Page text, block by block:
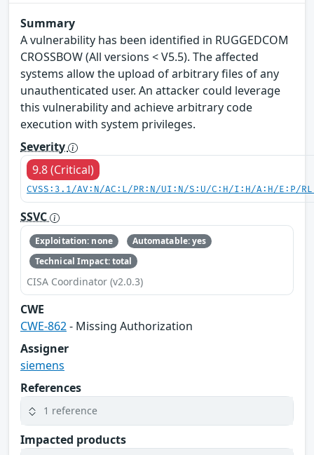
Summary
A vulnerability has been identified in RUGGEDCOM
CROSSBOW (All versions < V5.5). The affected
systems allow the upload of arbitrary files of any
unauthenticated user. An attacker could leverage
this vulnerability and achieve arbitrary code
execution with system privileges.
Severity
9.8 (Critical)
CVSS:3.1/AV:N/AC:L/PR:N/UI:N/S:U/C:H/I:H/A:H/E:P/
SSVC
Exploitation: none
Automatable: yes
Technical Impact: total
CISA Coordinator (v2.0.3)
CWE
CWE-862- Missing Authorization
Assigner
siemens
References
1 reference
Impacted products